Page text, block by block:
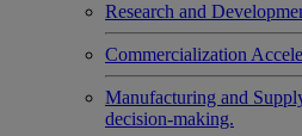
Research and
Commercialization
Manufacturing and
decision-making.